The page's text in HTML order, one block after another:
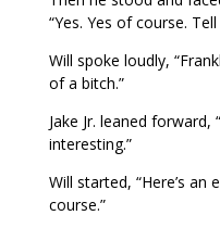
“Yes. Yes of course.
Will spoke loudly,
of a bitch.”
Jake Jr. leaned forward,
interesting.”
Will started, “Here’s
course.”